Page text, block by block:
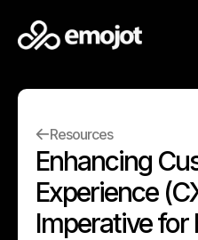
Resources
Enhancing
Experience
Imperative for